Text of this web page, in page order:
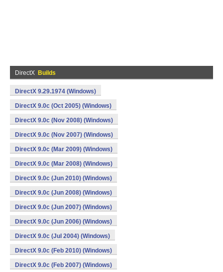
DirectX Builds
DirectX 9.29.1974 (Windows)
DirectX 9.0c (Oct 2005) (Windows)
DirectX 9.0c (Nov 2008) (Windows)
DirectX 9.0c (Nov 2007) (Windows)
DirectX 9.0c (Mar 2009) (Windows)
DirectX 9.0c (Mar 2008) (Windows)
DirectX 9.0c (Jun 2010) (Windows)
DirectX 9.0c (Jun 2008) (Windows)
DirectX 9.0c (Jun 2007) (Windows)
DirectX 9.0c (Jun 2006) (Windows)
DirectX 9.0c (Jul 2004) (Windows)
DirectX 9.0c (Feb 2010) (Windows)
DirectX 9.0c (Feb 2007) (Windows)